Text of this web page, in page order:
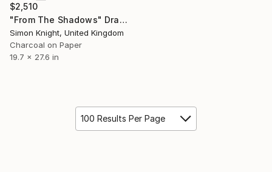
$2,510
"From The Shadows" Drawing
Simon Knight, United Kingdom
Charcoal on Paper
19.7 x 27.6 in
100 Results Per Page